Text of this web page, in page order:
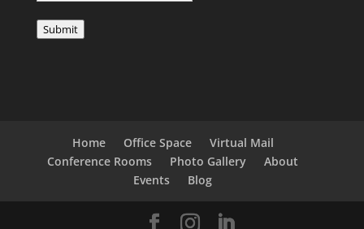
Submit
Home Office Space
Virtual Mail
Conference Rooms
Photo Gallery
About
Events
Blog